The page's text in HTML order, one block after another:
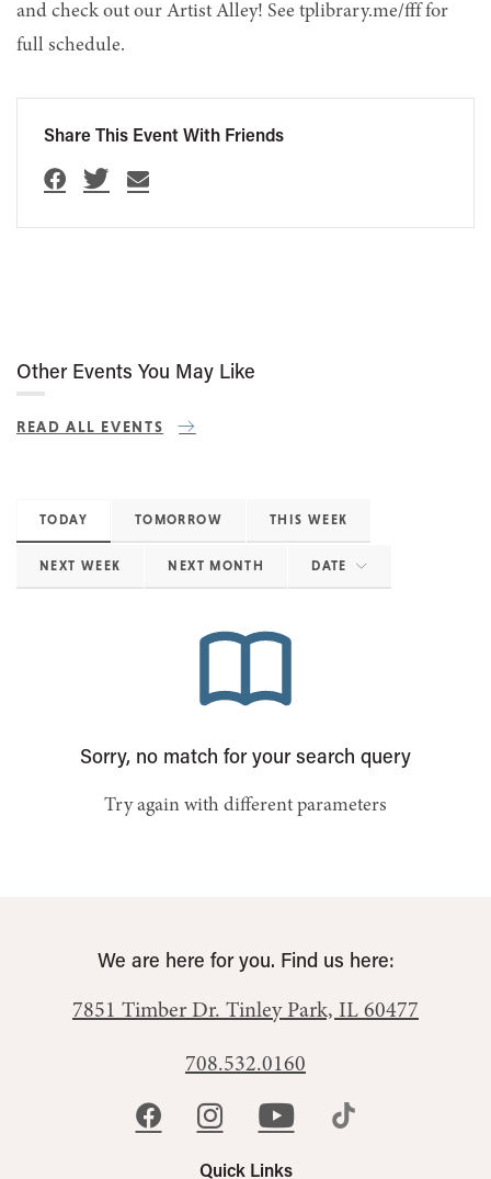
and check out our Artist Alley! See tplibrary.me/fff for
full schedule.
Share This Event With Friends
Other Events You May Like
READ ALL EVENTS
TODAY TOMORROW THIS WEEK
NEXT WEEK NEXT MONTH DATE
Sorry, no match for your search query
Try again with different parameters
Quick Links
We are here for you. Find us here:
7851 Timber Dr. Tinley Park, IL 60477
708.532.0160